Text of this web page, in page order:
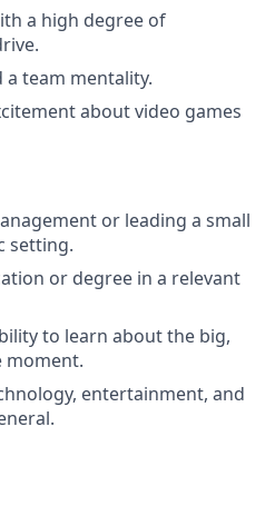
a high degree of
team mentality.
about video games
or leading a small
setting.
or degree in a relevant
to learn about the big,
moment.
entertainment, and